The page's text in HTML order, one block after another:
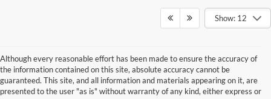
Show: 12
Although every reasonable effort has been made to ensure the accuracy of
the information contained on this site, absolute accuracy cannot be
guaranteed. This site, and all information and materials appearing on it, are
presented to the user "as is" without warranty of any kind, either express or